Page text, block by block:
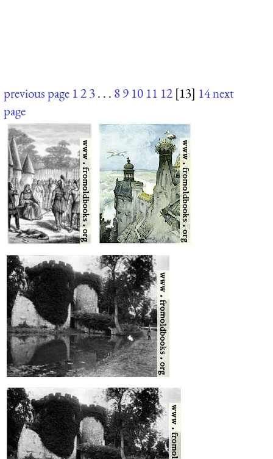
previous page 123. . . 89 10 11 12 [13] 14next
page